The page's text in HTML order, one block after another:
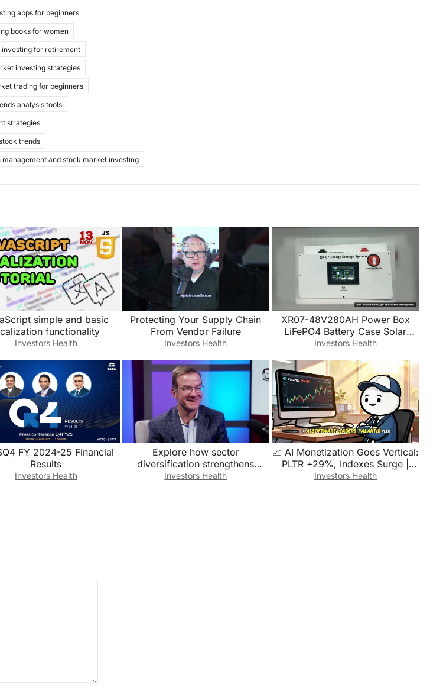
apps for beginners
books for women
for retirement
investing strategies
trading for beginners
analysis tools
strategies
trends
management and stock market investing
simple and basic
functionality
Investors Health
Protecting Your Supply Chain
From Vendor Failure
Investors Health
XR07-48V280AH Power Box
LiFePO4 Battery Case Solar
Home Energy Storage 16S 51.2v
Investors Health
FY 2024-25 Financial
Results
Investors Health
Explore how sector
diversification strengthens
royalty fund portfolios.
Investors Health
📈 AI Monetization Goes Vertical:
PLTR +29%, Indexes Surge |
Quick Market Breakdown
Investors Health